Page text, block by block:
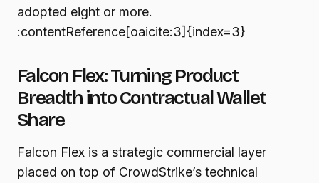
adopted eight or more.
:contentReference[oaicite:3]{index=3}
Falcon Flex: Turning Product
Breadth into Contractual Wallet
Share
Falcon Flex is a strategic commercial layer
placed on top of CrowdStrike’s technical